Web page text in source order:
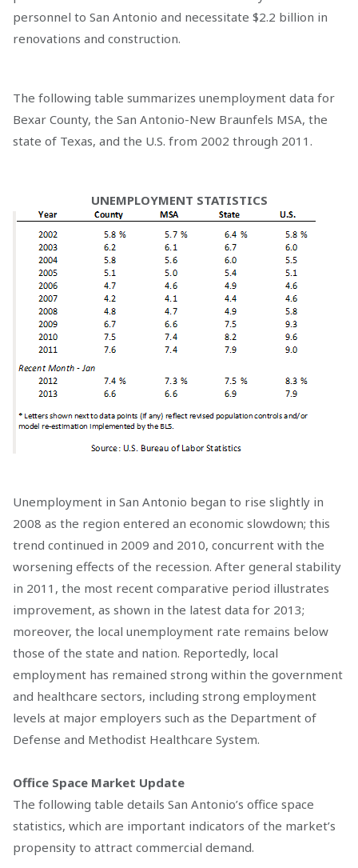
personnel to San Antonio and necessitate $2.2 billion in
renovations and construction.
The following table summarizes unemployment data for
Bexar County, the San Antonio-New Braunfels MSA, the
state of Texas, and the U.S. from 2002 through 2011.
UNEMPLOYMENT STATISTICS
Unemployment in San Antonio began to rise slightly in
2008 as the region entered an economic slowdown; this
trend continued in 2009 and 2010, concurrent with the
worsening effects of the recession. After general stability
in 2011, the most recent comparative period illustrates
improvement, as shown in the latest data for 2013;
moreover, the local unemployment rate remains below
those of the state and nation. Reportedly, local
employment has remained strong within the government
and healthcare sectors, including strong employment
levels at major employers such as the Department of
Defense and Methodist Healthcare System.
Office Space Market Update
The following table details San Antonio’s office space
statistics, which are important indicators of the market’s
propensity to attract commercial demand.